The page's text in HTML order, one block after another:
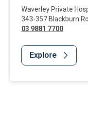
Waverley Private
343-357 Blackburn
03 9881 7700
Explore